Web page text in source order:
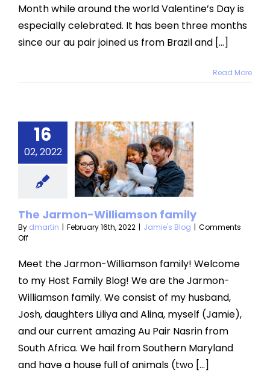
Month while around the world Valentine’s Day is
especially celebrated. It has been three months
since our au pair joined us from Brazil and [...]
Read More
16
02, 2022
Blog
The Jarmon-Williamson family
By dmartin | February 16th, 2022 | Jamie's Blog | Comments
Offon
Jarmon-
Williamson
family
Meet the Jarmon-Williamson family! Welcome
to my Host Family Blog! We are the Jarmon-
Williamson family. We consist of my husband,
Josh, daughters Liliya and Alina, myself (Jamie),
and our current amazing Au Pair Nasrin from
South Africa. We hail from Southern Maryland
and have a house full of animals (two [...]